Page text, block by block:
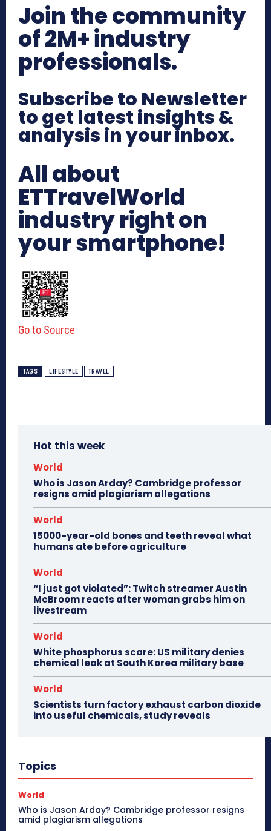
Join the community
of 2M+ industry
professionals.
Subscribe to Newsletter
to get latest insights &
analysis in your inbox.
All about
ETTravelWorld
industry right on
your smartphone!
Go to Source
TAGS LIFESTYLE TRAVEL
Hot this week
World
Who is Jason Arday? Cambridge professor
resigns amid plagiarism allegations
World
15000-year-old bones and teeth reveal what
humans ate before agriculture
World
“I just got violated”: Twitch streamer Austin
McBroom reacts after woman grabs him on
livestream
World
White phosphorus scare: US military denies
chemical leak at South Korea military base
World
Scientists turn factory exhaust carbon dioxide
into useful chemicals, study reveals
Topics
World
Who is Jason Arday? Cambridge professor resigns
amid plagiarism allegations